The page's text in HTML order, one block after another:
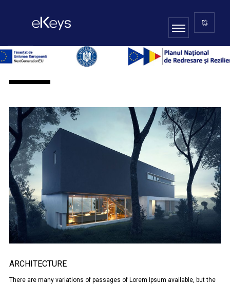
ARCHITECTURE
ARCHITECTURE
There are many variations of passages of Lorem Ipsum available, but the